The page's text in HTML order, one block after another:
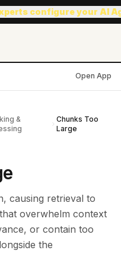
configure your AI
Open App
&
Chunks Too
Large
causing retrieval to
overwhelm context
or contain too
the